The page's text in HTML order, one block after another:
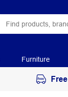
Furniture